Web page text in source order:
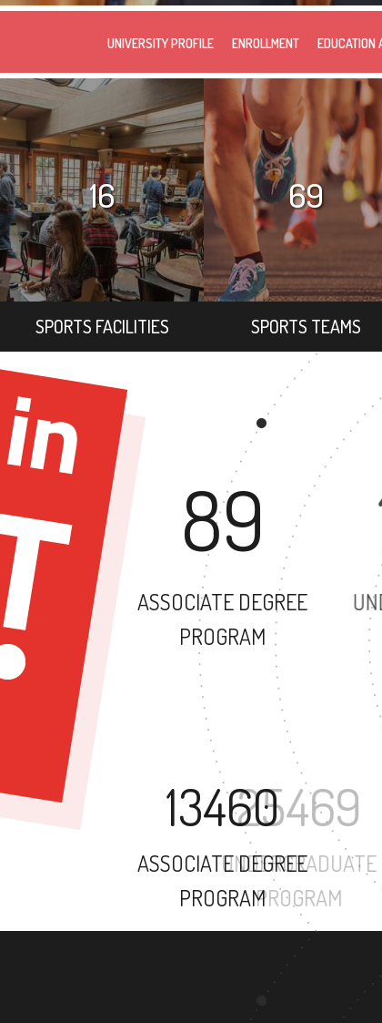
UNIVERSITY PROFILE ENROLLMENT EDUCATION
16
SPORTS FACILITIES
69
SPORTS TEAMS
89
ASSOCIATE DEGREE
PROGRAM
13460
ASSOCIATE DEGREE
PROGRAM